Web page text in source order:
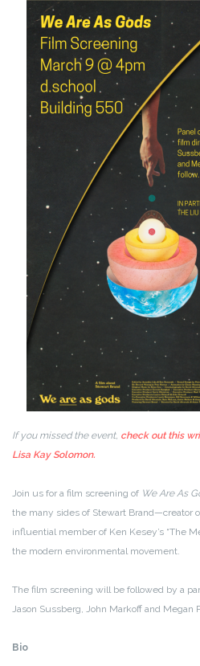
If you missed the event, check out this
Lisa Kay Solomon.
Join us for a film screening of We Are As
the many sides of Stewart Brand—creator
influential member of Ken Kesey’s “The
the modern environmental movement.
The film screening will be followed by a
Jason Sussberg, John Markoff and Megan
Bio